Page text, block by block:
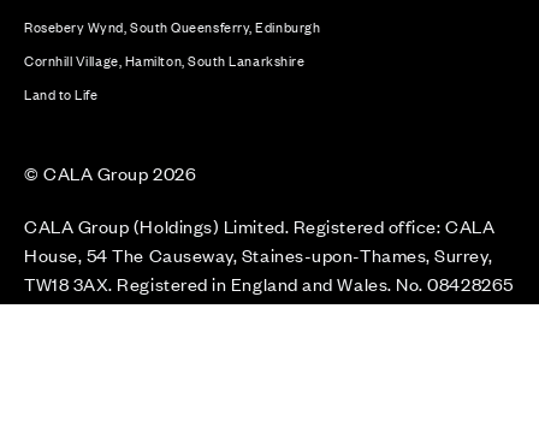
Rosebery Wynd, South Queensferry, Edinburgh
Cornhill Village, Hamilton, South Lanarkshire
Land to Life
© CALA Group 2026
CALA Group (Holdings) Limited. Registered office: CALA
House, 54 The Causeway, Staines-upon-Thames, Surrey,
TW18 3AX. Registered in England and Wales. No. 08428265